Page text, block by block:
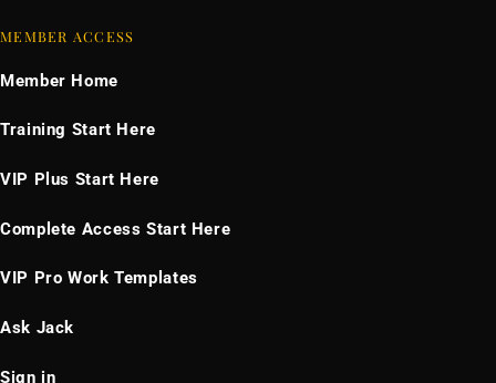
MEMBER ACCESS
Member Home
Training Start Here
VIP Plus Start Here
Complete Access Start Here
VIP Pro Work Templates
Ask Jack
Sign in